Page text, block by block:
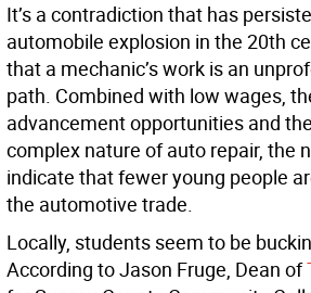
It’s a contradiction that has
automobile explosion in the 20th
that a mechanic’s work is an
path. Combined with low wages,
advancement opportunities and
complex nature of auto repair, the
indicate that fewer young people
the automotive trade.
Locally, students seem to be
According to Jason Fruge, Dean of